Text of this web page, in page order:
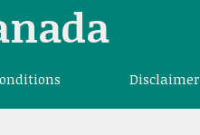
Disclaimer